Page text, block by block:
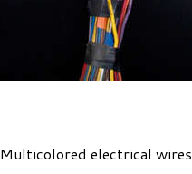
Multicolored electrical wires